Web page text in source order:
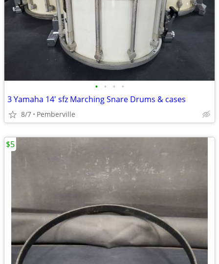
• • • •
3 Yamaha 14' sfz Marching Snare Drums & cases
8/7 Pemberville
$5